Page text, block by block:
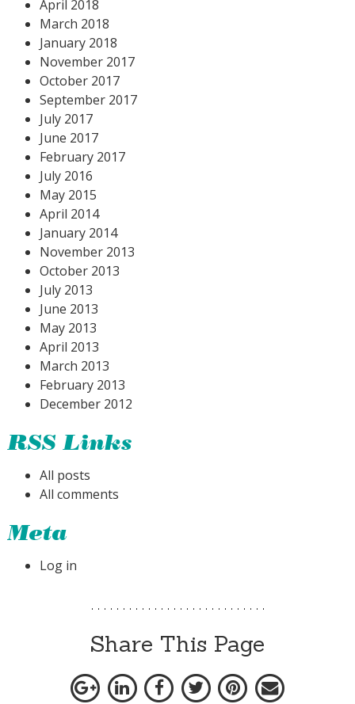
April 2018
March 2018
January 2018
November 2017
October 2017
September 2017
July 2017
June 2017
February 2017
July 2016
May 2015
April 2014
January 2014
November 2013
October 2013
July 2013
June 2013
May 2013
April 2013
March 2013
February 2013
December 2012
RSS Links
All posts
All comments
Meta
Log in
Share This Page